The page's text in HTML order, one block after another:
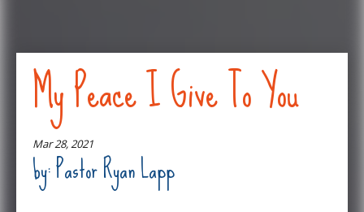
My Peace I Give To You
Mar 28, 2021
by: Pastor Ryan Lapp